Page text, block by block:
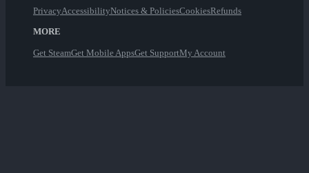
PrivacyAccessibilityNotices & PoliciesCookiesRefunds
MORE
Get SteamGet Mobile AppsGet SupportMy Account